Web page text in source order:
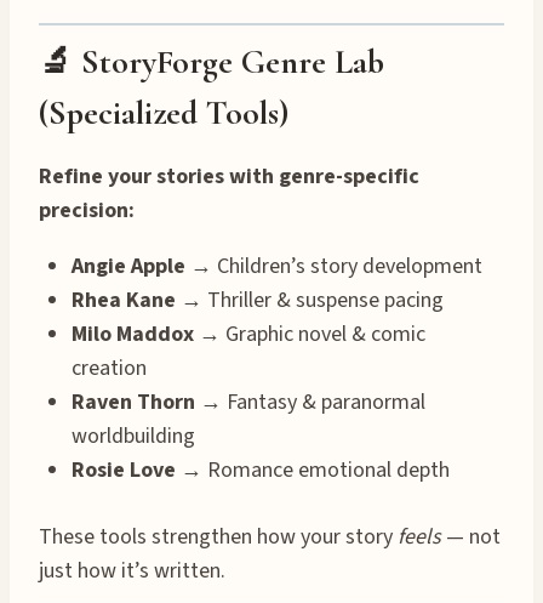
🔬 StoryForge Genre Lab
(Specialized Tools)
Refine your stories with genre-specific
precision:
Angie Apple → Children’s story development
Rhea Kane → Thriller & suspense pacing
Milo Maddox → Graphic novel & comic
creation
Raven Thorn → Fantasy & paranormal
worldbuilding
Rosie Love → Romance emotional depth
These tools strengthen how your story feels— not
just how it’s written.